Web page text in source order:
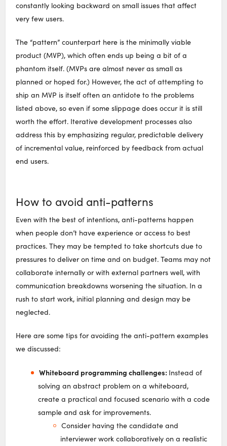
constantly looking backward on small issues that affect
very few users.
The “pattern” counterpart here is the minimally viable
product (MVP), which often ends up being a bit of a
phantom itself. (MVPs are almost never as small as
planned or hoped for.) However, the act of attempting to
ship an MVP is itself often an antidote to the problems
listed above, so even if some slippage does occur it is still
worth the effort. Iterative development processes also
address this by emphasizing regular, predictable delivery
of incremental value, reinforced by feedback from actual
end users.
How to avoid anti-patterns
Even with the best of intentions, anti-patterns happen
when people don’t have experience or access to best
practices. They may be tempted to take shortcuts due to
pressures to deliver on time and on budget. Teams may not
collaborate internally or with external partners well, with
communication breakdowns worsening the situation. In a
rush to start work, initial planning and design may be
neglected.
Here are some tips for avoiding the anti-pattern examples
we discussed:
Whiteboard programming challenges: Instead of
solving an abstract problem on a whiteboard,
create a practical and focused scenario with a code
sample and ask for improvements.
Consider having the candidate and
interviewer work collaboratively on a realistic